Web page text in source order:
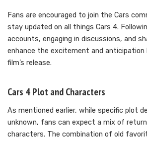
Fans are encouraged to join the Cars
stay updated on all things Cars 4.
accounts, engaging in discussions, and
enhance the excitement and anticipation
film’s release.
Cars 4 Plot and Characters
As mentioned earlier, while specific plot
unknown, fans can expect a mix of
characters. The combination of old